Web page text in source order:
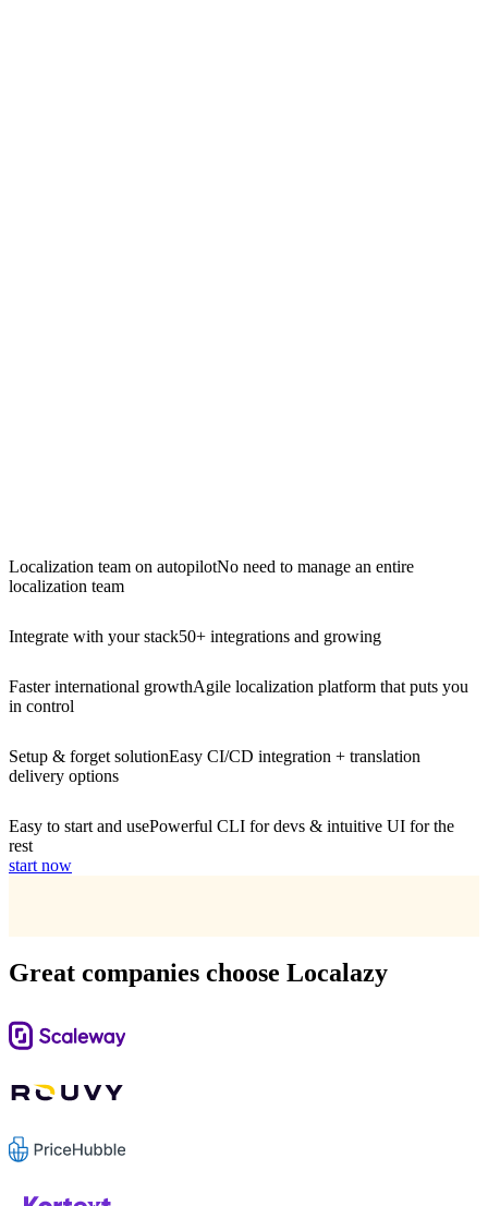
Localization team on autopilotNo need to manage an entire
localization team
Integrate with your stack50+ integrations and growing
Faster international growthAgile localization platform that puts you
in control
Setup & forget solutionEasy CI/CD integration + translation
delivery options
Easy to start and usePowerful CLI for devs & intuitive UI for the
rest
start now
Great companies choose Localazy